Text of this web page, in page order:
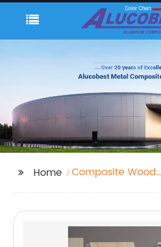
Home
Composite Wood